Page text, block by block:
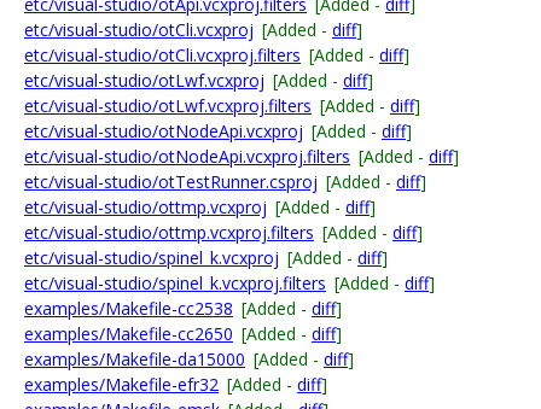
etc/visual-studio/otCli.vcxproj [Added - diff]
etc/visual-studio/otCli.vcxproj.filters [Added - diff]
etc/visual-studio/otLwf.vcxproj [Added - diff]
etc/visual-studio/otLwf.vcxproj.filters [Added - diff]
etc/visual-studio/otNodeApi.vcxproj [Added - diff]
etc/visual-studio/otNodeApi.vcxproj.filters [Added - diff]
etc/visual-studio/otTestRunner.csproj [Added - diff]
etc/visual-studio/ottmp.vcxproj [Added - diff]
etc/visual-studio/ottmp.vcxproj.filters [Added - diff]
etc/visual-studio/spinel_k.vcxproj [Added - diff]
etc/visual-studio/spinel_k.vcxproj.filters [Added - diff]
examples/Makefile-cc2538 [Added - diff]
examples/Makefile-cc2650 [Added - diff]
examples/Makefile-da15000 [Added - diff]
examples/Makefile-efr32 [Added - diff]